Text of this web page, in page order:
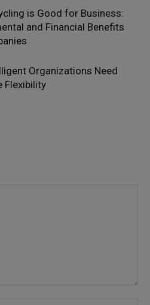
is Good for Business:
and Financial Benefits
Organizations Need
Flexibility